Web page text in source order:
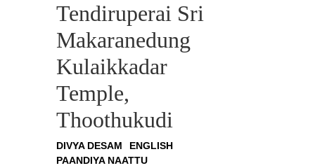
Tendiruperai Sri
Makaranedung
Kulaikkadar
Temple,
Thoothukudi
DIVYA DESAM
ENGLISH
PAANDIYA NAATTU